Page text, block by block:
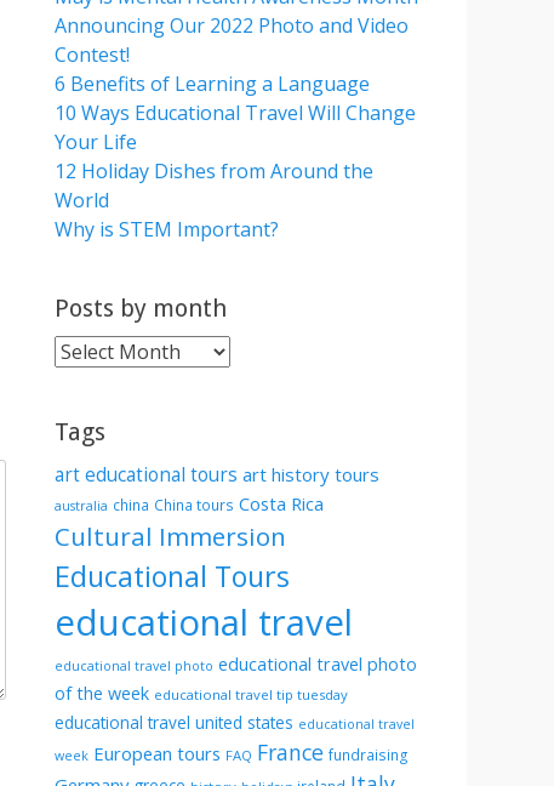
Announcing Our 2022 Photo and Video
Contest!
6 Benefits of Learning a Language
10 Ways Educational Travel Will Change
Your Life
12 Holiday Dishes from Around the
World
Why is STEM Important?
Posts by month
Posts
Tags
art educational tours art history tours
australia china China tours Costa Rica
Cultural Immersion
Educational Tours
educational travel
educational travel photo educational travel photo
of the week educational travel tip tuesday
educational travel united states educational travel
week European tours FAQ France fundraising